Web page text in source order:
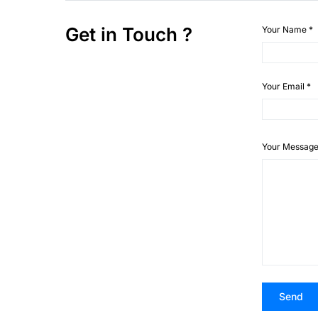
Get in Touch ? Your Name *
Your Email *
Your